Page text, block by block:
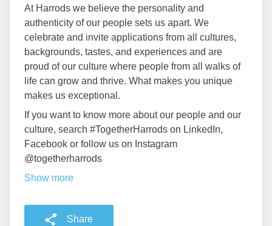
At Harrods we believe the personality and
authenticity of our people sets us apart. We
celebrate and invite applications from all cultures,
backgrounds, tastes, and experiences and are
proud of our culture where people from all walks of
life can grow and thrive. What makes you unique
makes us exceptional.
If you want to know more about our people and our
culture, search #TogetherHarrods on LinkedIn,
Facebook or follow us on Instagram
@togetherharrods
Show more
Share